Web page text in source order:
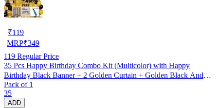
₹119
MRP₹349
119 Regular Price
35 Pcs Happy Birthday Combo Kit (Multicolor) with Happy
Birthday Black Banner + 2 Golden Curtain + Golden Black And
silver Hd Metallic Balloon Pack Of 30 + And Megic
Candle+Ribben+Pump Free
Pack of 1
35
ADD